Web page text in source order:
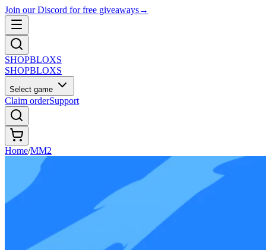
Join our Discord for free giveaways→
SHOPBLOXS
SHOPBLOXS
Select game
Claim orderSupport
Home/MM2